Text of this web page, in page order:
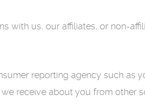
with us, our affiliates, or non-
reporting agency such as
receive about you from other